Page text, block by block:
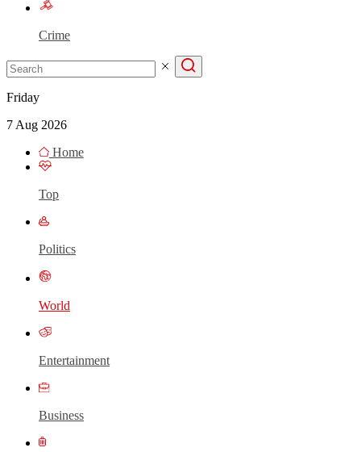
Crime
Friday
7 Aug 2026
Home
Top
Politics
World
Entertainment
Business